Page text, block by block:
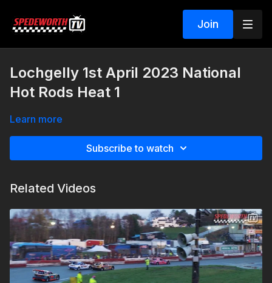
Join
Lochgelly 1st April 2023 National
Hot Rods Heat 1
Learn more
Subscribe to watch
Related Videos